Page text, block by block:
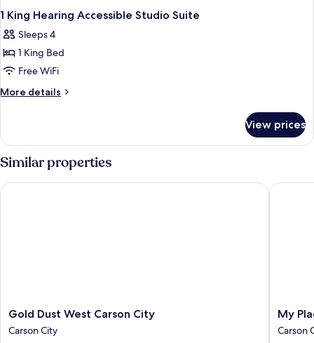
1 King Hearing Accessible Studio Suite
Sleeps 4
1 King Bed
Free WiFi
More details
More
King
Hearing
Accessible
Studio
Suite
View prices
Similar properties
Gold
Dust
West
Gold Dust West Carson City
Carson City
Gold Dust West Carson City
My
Place
Hotel
My
Carson
My